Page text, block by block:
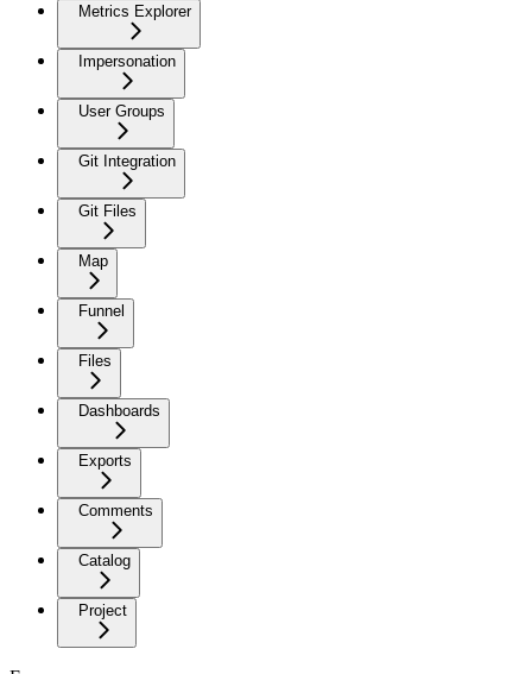
Metrics Explorer
Impersonation
User Groups
Git Integration
Git Files
Map
Funnel
Files
Dashboards
Exports
Comments
Catalog
Project